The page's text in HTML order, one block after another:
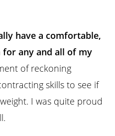
have a comfortable,
for any and all of my
of reckoning
skills to see if
I was quite proud